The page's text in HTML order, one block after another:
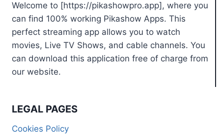
Welcome to [https://pikashowpro.app], where you
can find 100% working Pikashow Apps. This
perfect streaming app allows you to watch
movies, Live TV Shows, and cable channels. You
can download this application free of charge from
our website.
LEGAL PAGES
Cookies Policy